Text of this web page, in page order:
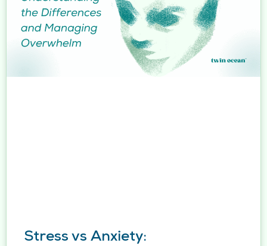
Stress vs Anxiety: